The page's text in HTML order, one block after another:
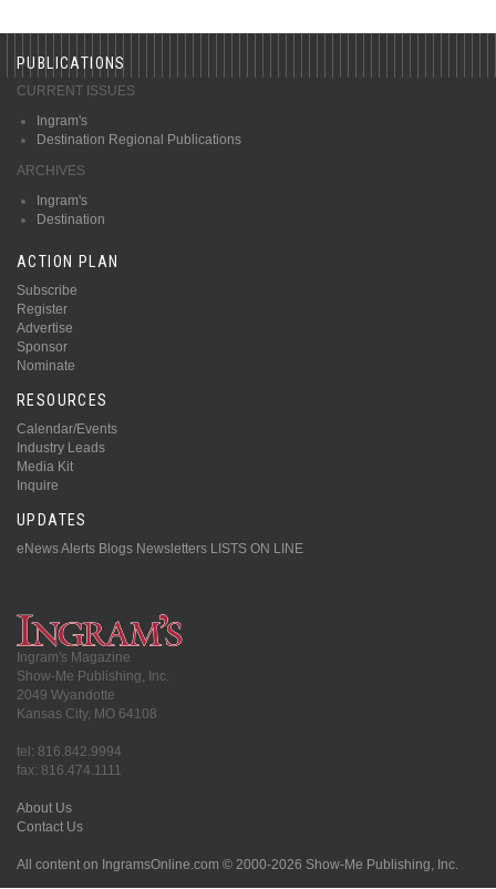
PUBLICATIONS
CURRENT ISSUES
Ingram's
Destination Regional Publications
ARCHIVES
Ingram's
Destination
ACTION PLAN
Subscribe
Register
Advertise
Sponsor
Nominate
RESOURCES
Calendar/Events
Industry Leads
Media Kit
Inquire
UPDATES
eNews Alerts Blogs Newsletters LISTS ON LINE
Ingram's Magazine
Show-Me Publishing, Inc.
2049 Wyandotte
Kansas City, MO 64108
tel: 816.842.9994
fax: 816.474.1111
About Us
Contact Us
All content on IngramsOnline.com © 2000-2026 Show-Me Publishing, Inc.